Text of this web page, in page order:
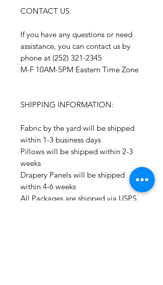
CONTACT US:
If you have any questions or need
assistance, you can contact us by
phone at (252) 321-2345
M-F 10AM-5PM Eastern Time Zone
SHIPPING INFORMATION:
Fabric by the yard will be shipped
within 1-3 business days
Pillows will be shipped within 2-3
weeks
Drapery Panels will be shipped
within 4-6 weeks
All Packages are shipped via USPS.